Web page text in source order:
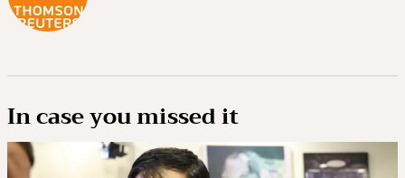
In case you missed it